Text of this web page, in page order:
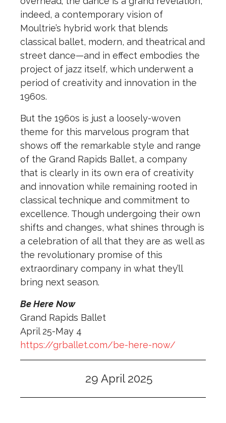
indeed, a contemporary vision of
Moultrie’s hybrid work that blends
classical ballet, modern, and theatrical and
street dance—and in effect embodies the
project of jazz itself, which underwent a
period of creativity and innovation in the
1960s.
But the 1960s is just a loosely-woven
theme for this marvelous program that
shows off the remarkable style and range
of the Grand Rapids Ballet, a company
that is clearly in its own era of creativity
and innovation while remaining rooted in
classical technique and commitment to
excellence. Though undergoing their own
shifts and changes, what shines through is
a celebration of all that they are as well as
the revolutionary promise of this
extraordinary company in what they’ll
bring next season.
Be Here Now
Grand Rapids Ballet
April 25-May 4
https://grballet.com/be-here-now/
29 April 2025